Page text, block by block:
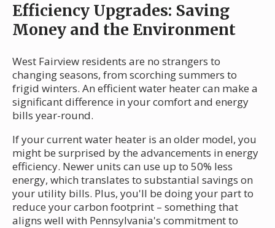
Efficiency Upgrades: Saving
Money and the Environment
West Fairview residents are no strangers to
changing seasons, from scorching summers to
frigid winters. An efficient water heater can make a
significant difference in your comfort and energy
bills year-round.
If your current water heater is an older model, you
might be surprised by the advancements in energy
efficiency. Newer units can use up to 50% less
energy, which translates to substantial savings on
your utility bills. Plus, you'll be doing your part to
reduce your carbon footprint – something that
aligns well with Pennsylvania's commitment to